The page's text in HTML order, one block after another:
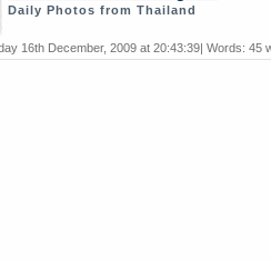
Daily Photos from Thailand
16th December, 2009 at 20:43:39| Words: 45